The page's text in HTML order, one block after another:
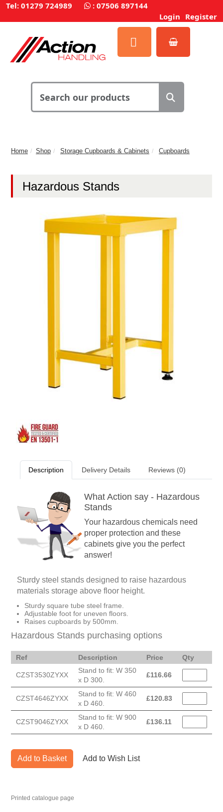
Tel: 01279 724989 : 07506 897144
Login Register
Home Shop Storage Cupboards & Cabinets Cupboards
Hazardous Stands
Description Delivery Details Reviews (0)
What Action say - Hazardous
Stands
Your hazardous chemicals need
proper protection and these
cabinets give you the perfect
answer!
Sturdy steel stands designed to raise hazardous
materials storage above floor height.
Sturdy square tube steel frame.
Adjustable foot for uneven floors.
Raises cupboards by 500mm.
Hazardous Stands purchasing options
Ref Description Price Qty
CZST3530ZYXX
Stand to fit: W 350
x D 300.
£116.66
CZST4646ZYXX
Stand to fit: W 460
x D 460.
£120.83
CZST9046ZYXX
Stand to fit: W 900
x D 460.
£136.11
Add to Basket Add to Wish List
Printed catalogue page